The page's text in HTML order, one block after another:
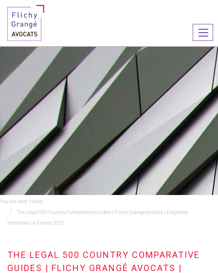
le
You are here : Home
The Legal 500 Country Comparative Guides | Flichy Grangé Avocats | Employee
Incentives in France 2025
THE LEGAL 500 COUNTRY COMPARATIVE
GUIDES | FLICHY GRANGÉ AVOCATS |